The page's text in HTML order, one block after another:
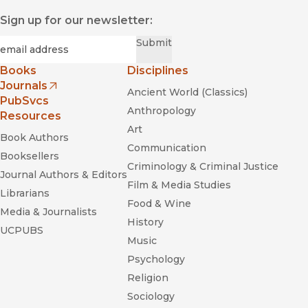
Sign up for our newsletter:
Submit
Books
Journals
(opens in new window)
PubSvcs
Resources
Book Authors
Booksellers
Journal Authors & Editors
Librarians
Media & Journalists
UCPUBS
Disciplines
Ancient World (Classics)
Anthropology
Art
Communication
Criminology & Criminal Justice
Film & Media Studies
Food & Wine
History
Music
Psychology
Religion
Sociology